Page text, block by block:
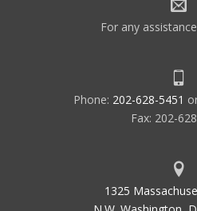
For any
Phone: 202-628-5451
Fax: 202-
1325